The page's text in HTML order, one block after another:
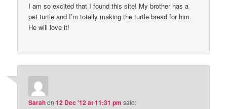
I am so excited that I found this site! My brother has a
pet turtle and I’m totally making the turtle bread for him.
He will love it!
Sarahon12 Dec ’12 at 11:31 pm said: